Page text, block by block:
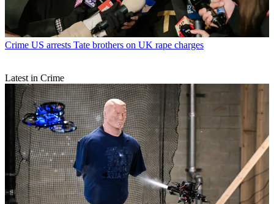
Crime US arrests Tate brothers on UK rape charges
Latest in Crime